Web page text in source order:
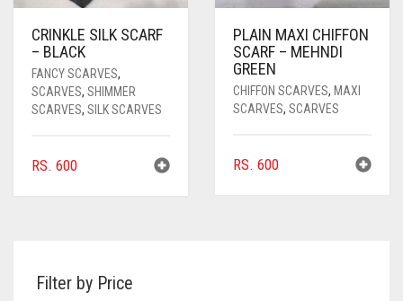
CRINKLE SILK SCARF
– BLACK
FANCY SCARVES,
SCARVES, SHIMMER
SCARVES, SILK SCARVES
RS. 600
PLAIN MAXI CHIFFON
SCARF – MEHNDI
GREEN
CHIFFON SCARVES, MAXI
SCARVES, SCARVES
RS. 600
Filter by Price